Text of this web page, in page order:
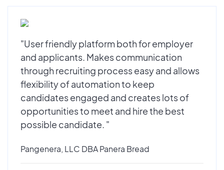
"User friendly platform both for employer
and applicants. Makes communication
through recruiting process easy and allows
flexibility of automation to keep
candidates engaged and creates lots of
opportunities to meet and hire the best
possible candidate. "
Pangenera, LLC DBA Panera Bread